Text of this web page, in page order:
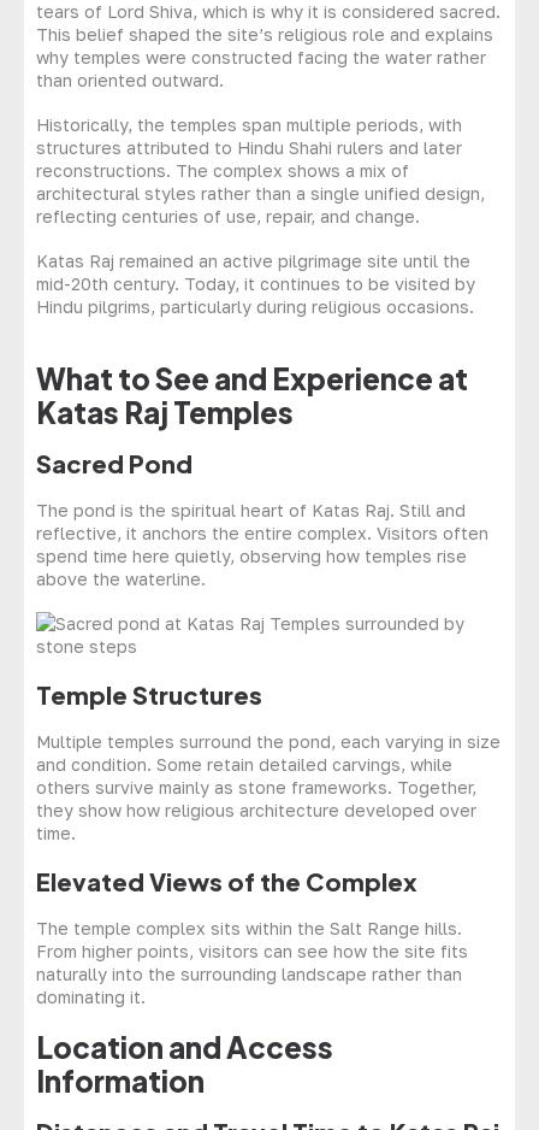
tears of Lord Shiva, which is why it is considered sacred.
This belief shaped the site’s religious role and explains
why temples were constructed facing the water rather
than oriented outward.
Historically, the temples span multiple periods, with
structures attributed to Hindu Shahi rulers and later
reconstructions. The complex shows a mix of
architectural styles rather than a single unified design,
reflecting centuries of use, repair, and change.
Katas Raj remained an active pilgrimage site until the
mid-20th century. Today, it continues to be visited by
Hindu pilgrims, particularly during religious occasions.
What to See and Experience at
Katas Raj Temples
Sacred Pond
The pond is the spiritual heart of Katas Raj. Still and
reflective, it anchors the entire complex. Visitors often
spend time here quietly, observing how temples rise
above the waterline.
Temple Structures
Multiple temples surround the pond, each varying in size
and condition. Some retain detailed carvings, while
others survive mainly as stone frameworks. Together,
they show how religious architecture developed over
time.
Elevated Views of the Complex
The temple complex sits within the Salt Range hills.
From higher points, visitors can see how the site fits
naturally into the surrounding landscape rather than
dominating it.
Location and Access
Information